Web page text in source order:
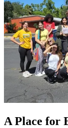
A Place for